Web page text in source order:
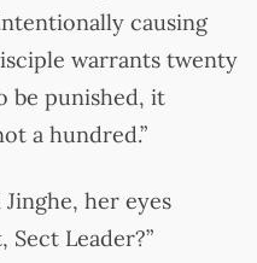
causing
warrants twenty
be punished, it
a hundred.”
her eyes
Sect Leader?”